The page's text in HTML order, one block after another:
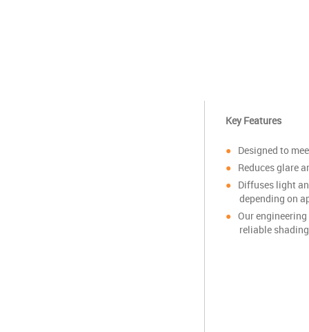
Key Features
Designed to
Reduces glare
Diffuses light
depending on
Our
reliable shading